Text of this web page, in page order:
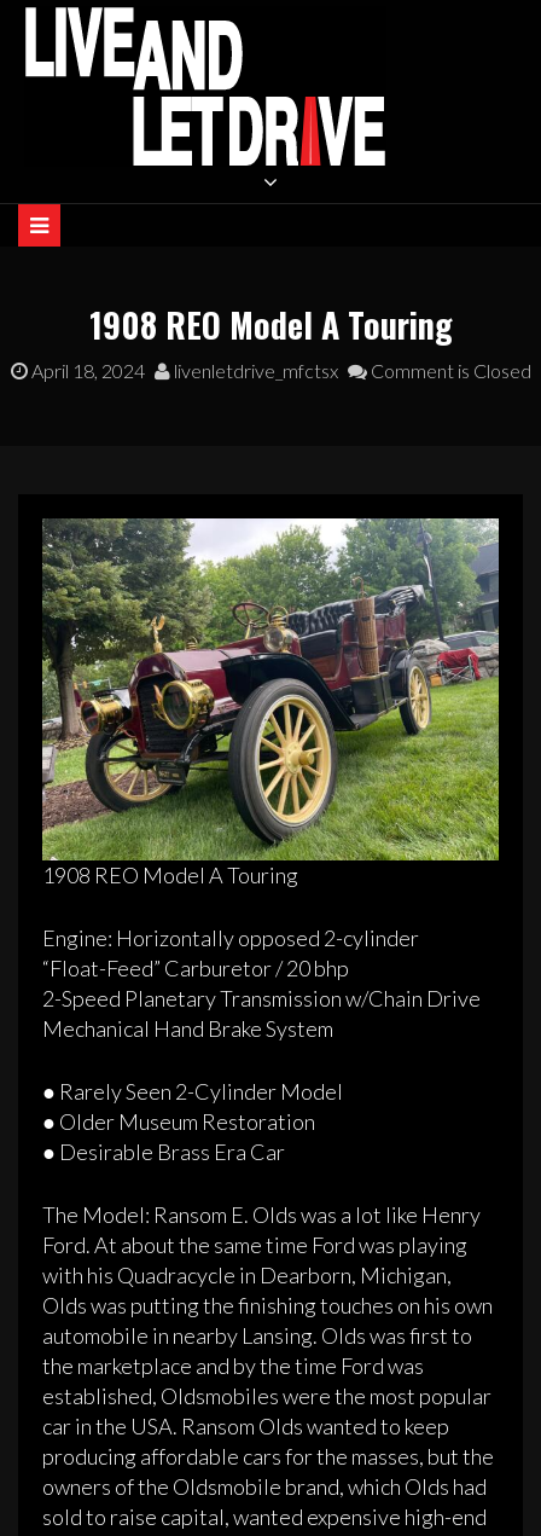
Skip
content
LIVE AND LET DRIVE
1908 REO Model A Touring
April 18, 2024 livenletdrive_mfctsx Comment is Closed
1908 REO Model A Touring
Engine: Horizontally opposed 2­-cylinder
“Float­-Feed” Carburetor / 20 bhp
2­-Speed Planetary Transmission w/Chain Drive
Mechanical Hand­ Brake System
● Rarely Seen 2­-Cylinder Model
● Older Museum Restoration
● Desirable Brass Era Car
The Model: Ransom E. Olds was a lot like Henry
Ford. At about the same time Ford was playing
with his Quadracycle in Dearborn, Michigan,
Olds was putting the finishing touches on his own
automobile in nearby Lansing. Olds was first to
the marketplace and by the time Ford was
established, Oldsmobiles were the most popular
car in the USA. Ransom Olds wanted to keep
producing affordable cars for the masses, but the
owners of the Oldsmobile brand, which Olds had
sold to raise capital, wanted expensive high-­end